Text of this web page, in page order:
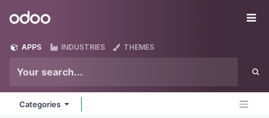
Odoo
APPS INDUSTRIES THEMES
Categories